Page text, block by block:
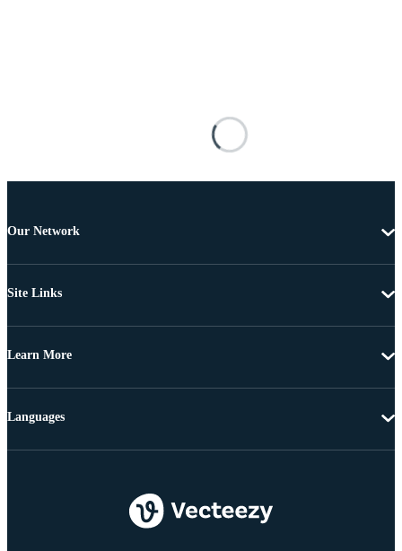
Our Network
Site Links
Learn More
Languages